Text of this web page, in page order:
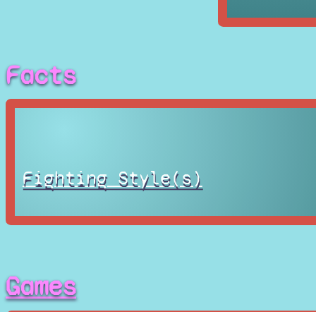
Facts
Fighting Style(s)
Games